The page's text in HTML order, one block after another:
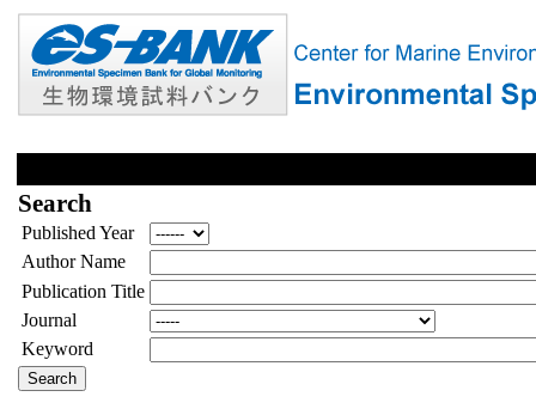
Search
Published Year
Author Name
Publication Title
Journal
Keyword